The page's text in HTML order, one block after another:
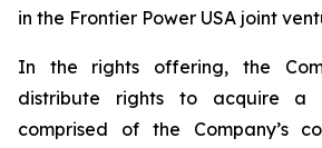
in the Frontier Power USA joint
In the rights offering, the
distribute rights to acquire a
comprised of the Company’s